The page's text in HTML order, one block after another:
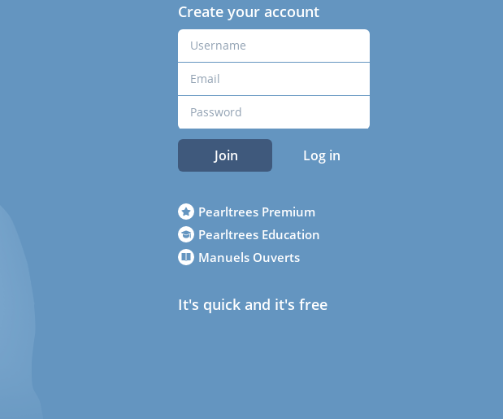
Create your account
Join Log in
Pearltrees Premium
Pearltrees Education
Manuels Ouverts
It's quick and it's free